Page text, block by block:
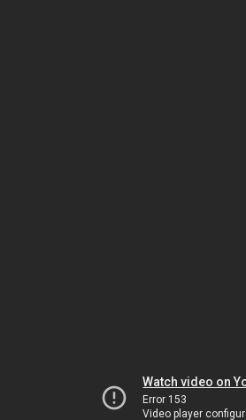
Watch video on
Error 153
Video player